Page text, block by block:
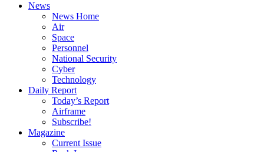
News
News Home
Air
Space
Personnel
National Security
Cyber
Technology
Daily Report
Today’s Report
Airframe
Subscribe!
Magazine
Current Issue